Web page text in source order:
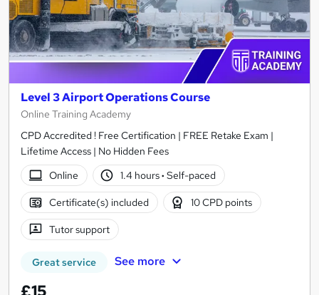
Level 3 Airport Operations Course
Online Training Academy
CPD Accredited ! Free Certification | FREE Retake Exam |
Lifetime Access | No Hidden Fees
Online
1.4 hours· Self-paced
Certificate(s) included 10 CPD points
Tutor support
Great service See more